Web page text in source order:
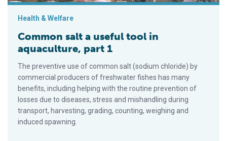
Health & Welfare
Common salt a useful tool in
aquaculture, part 1
The preventive use of common salt (sodium chloride) by
commercial producers of freshwater fishes has many
benefits, including helping with the routine prevention of
losses due to diseases, stress and mishandling during
transport, harvesting, grading, counting, weighing and
induced spawning.